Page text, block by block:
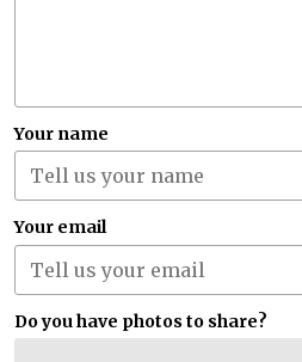
Your name
Your email
Do you have photos to share?